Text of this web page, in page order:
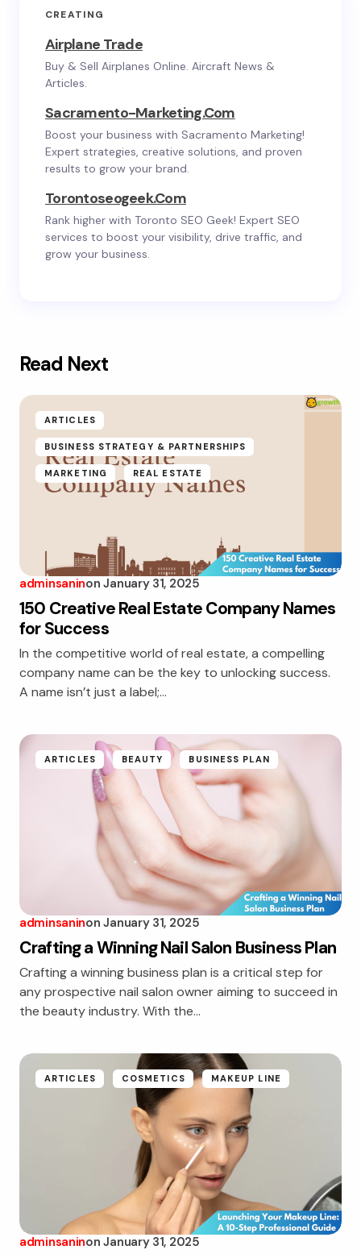
CREATING
Airplane Trade
Buy & Sell Airplanes Online. Aircraft News &
Articles.
Sacramento-Marketing.com
Boost your business with Sacramento Marketing!
Expert strategies, creative solutions, and proven
results to grow your brand.
Torontoseogeek.com
Rank higher with Toronto SEO Geek! Expert SEO
services to boost your visibility, drive traffic, and
grow your business.
Read Next
ARTICLES
BUSINESS STRATEGY & PARTNERSHIPS
MARKETING REAL ESTATE
adminsaninon January 31, 2025
150 Creative Real Estate Company Names
for Success
In the competitive world of real estate, a compelling
company name can be the key to unlocking success.
A name isn’t just a label;…
ARTICLES BEAUTY BUSINESS PLAN
adminsaninon January 31, 2025
Crafting a Winning Nail Salon Business Plan
Crafting a winning business plan is a critical step for
any prospective nail salon owner aiming to succeed in
the beauty industry. With the…
ARTICLES COSMETICS MAKEUP LINE
adminsaninon January 31, 2025